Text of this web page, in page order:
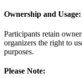
Ownership and Usage:
Participants retain
organizers the right to
purposes.
Please Note: